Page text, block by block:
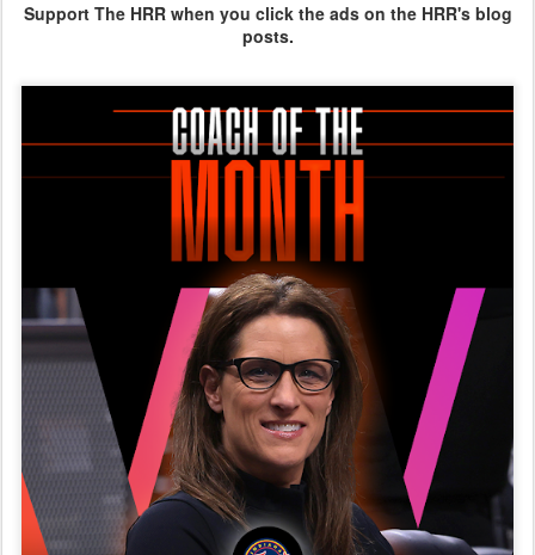
Support The HRR when you click the ads on the HRR's blog
posts.